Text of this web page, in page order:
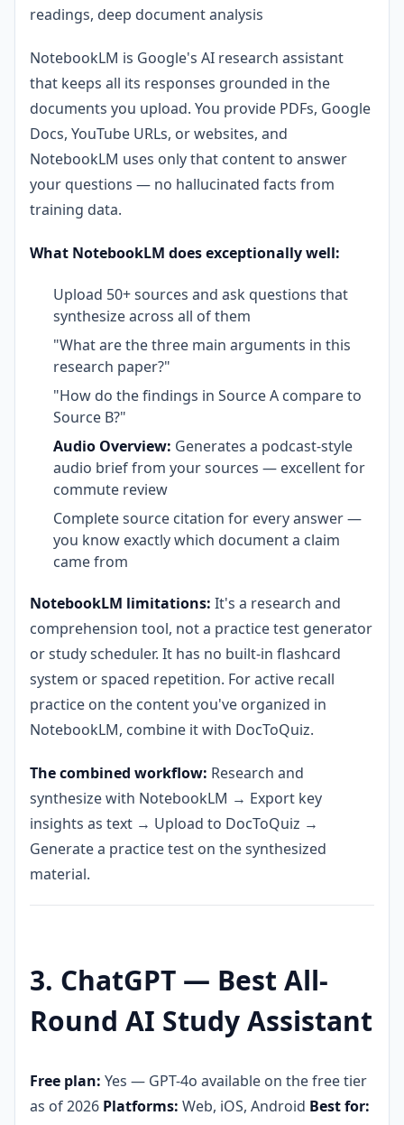
readings, deep document analysis
NotebookLM is Google's AI research assistant
that keeps all its responses grounded in the
documents you upload. You provide PDFs, Google
Docs, YouTube URLs, or websites, and
NotebookLM uses only that content to answer
your questions — no hallucinated facts from
training data.
What NotebookLM does exceptionally well:
Upload 50+ sources and ask questions that
synthesize across all of them
"What are the three main arguments in this
research paper?"
"How do the findings in Source A compare to
Source B?"
Audio Overview: Generates a podcast-style
audio brief from your sources — excellent for
commute review
Complete source citation for every answer —
you know exactly which document a claim
came from
NotebookLM limitations: It's a research and
comprehension tool, not a practice test generator
or study scheduler. It has no built-in flashcard
system or spaced repetition. For active recall
practice on the content you've organized in
NotebookLM, combine it with DocToQuiz.
The combined workflow: Research and
synthesize with NotebookLM → Export key
insights as text → Upload to DocToQuiz →
Generate a practice test on the synthesized
material.
3. ChatGPT — Best All-
Round AI Study Assistant
Free plan: Yes — GPT-4o available on the free tier
as of 2026 Platforms: Web, iOS, Android Best for: